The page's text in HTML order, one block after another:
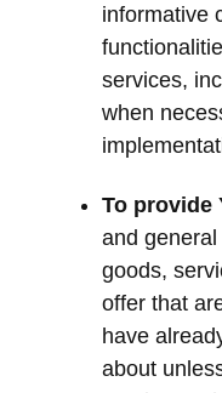
informative
services,
when
To provide
and
goods,
offer that
have
about